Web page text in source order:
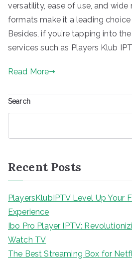
versatility, ease of use, and
formats make it a leading choice
Besides, if you’re tapping into
services such as Players Klub
Read More
Search
Recent Posts
PlayersKlubIPTV Level Up Your
Experience
Ibo Pro Player IPTV:
Watch TV
The Best Streaming Box for